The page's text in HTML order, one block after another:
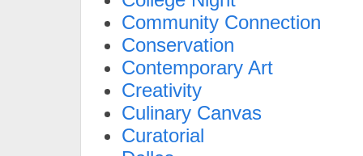
Community Connection
Conservation
Contemporary Art
Creativity
Culinary Canvas
Curatorial